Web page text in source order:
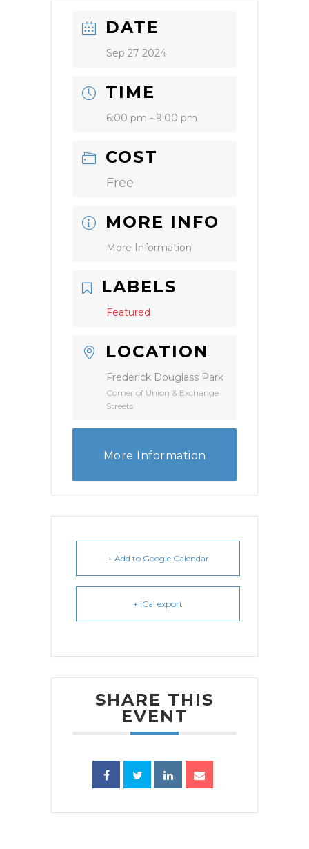
DATE
Sep 27 2024
TIME
6:00 pm - 9:00 pm
COST
Free
MORE INFO
More Information
LABELS
Featured
LOCATION
Frederick Douglass Park
Corner of Union & Exchange
Streets
More Information
+ Add to Google Calendar
+ iCal export
SHARE THIS
EVENT